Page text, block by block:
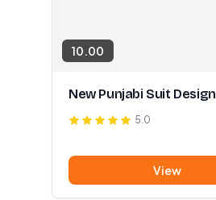
10.00
New Punjabi Suit Design
5.0
View